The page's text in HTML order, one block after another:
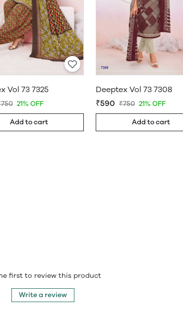
Vol 73 7325
21% OFF
Add to cart
Deeptex Vol 73 7308
₹590 ₹750 21% OFF
Add to cart
first to review this product
Write a review